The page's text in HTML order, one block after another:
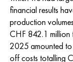
financial results
production
CHF 842.1
2025 amounted
off costs totalling